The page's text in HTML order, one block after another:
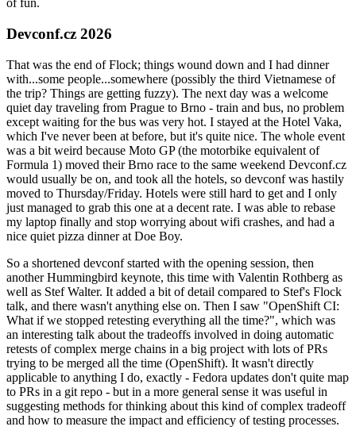
of fun.
Devconf.cz 2026
That was the end of Flock; things wound down and I had dinner
with...some people...somewhere (possibly the third Vietnamese of
the trip? Things are getting fuzzy). The next day was a welcome
quiet day traveling from Prague to Brno - train and bus, no problem
except waiting for the bus was very hot. I stayed at the Hotel Vaka,
which I've never been at before, but it's quite nice. The whole event
was a bit weird because Moto GP (the motorbike equivalent of
Formula 1) moved their Brno race to the same weekend Devconf.cz
would usually be on, and took all the hotels, so devconf was hastily
moved to Thursday/Friday. Hotels were still hard to get and I only
just managed to grab this one at a decent rate. I was able to rebase
my laptop finally and stop worrying about wifi crashes, and had a
nice quiet pizza dinner at Doe Boy.
So a shortened devconf started with the opening session, then
another Hummingbird keynote, this time with Valentin Rothberg as
well as Stef Walter. It added a bit of detail compared to Stef's Flock
talk, and there wasn't anything else on. Then I saw "OpenShift CI:
What if we stopped retesting everything all the time?", which was
an interesting talk about the tradeoffs involved in doing automatic
retests of complex merge chains in a big project with lots of PRs
trying to be merged all the time (OpenShift). It wasn't directly
applicable to anything I do, exactly - Fedora updates don't quite map
to PRs in a git repo - but in a more general sense it was useful in
suggesting methods for thinking about this kind of complex tradeoff
and how to measure the impact and efficiency of testing processes.